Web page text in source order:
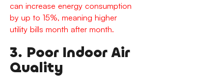
can increase energy consumption
by up to 15%, meaning higher
utility bills month after month.
3. Poor Indoor Air
Quality